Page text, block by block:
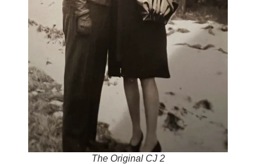
The Original CJ 2